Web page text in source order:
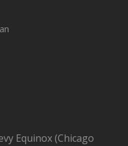
Equinox (Chicago